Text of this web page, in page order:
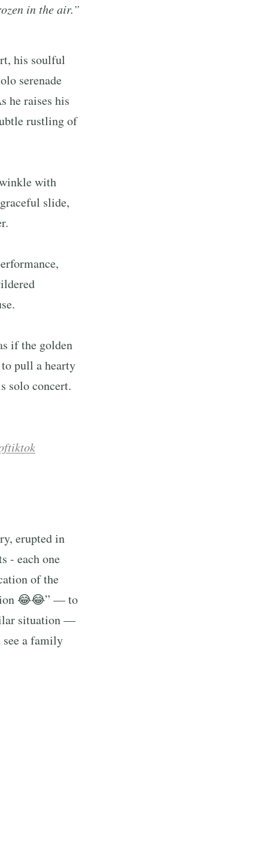
in the air.”
his soulful
serenade
he raises his
rustling of
with
slide,
if the golden
pull a hearty
solo concert.
erupted in
- each one
of the
😂😂” — to
situation —
see a family